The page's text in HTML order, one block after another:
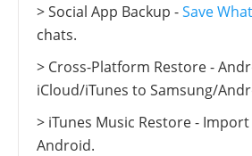
> Social App Backup -Save
chats.
> Cross-Platform Restore -
iCloud/iTunes to Samsung/
> iTunes Music Restore -
Android.